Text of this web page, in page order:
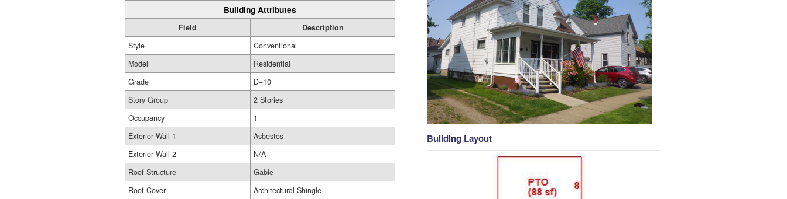
Building Attributes
Field
Description
Style
Conventional
Model
Residential
Grade
D+10
Story Group
2 Stories
Occupancy
1
Exterior Wall 1
Asbestos
Exterior Wall 2
N/A
Roof Structure
Gable
Roof Cover
Architectural Shingle
Building Layout